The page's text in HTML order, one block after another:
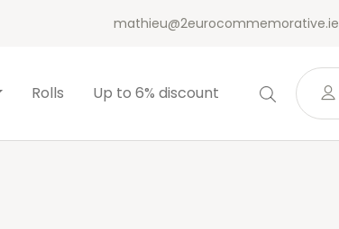
mathieu@2eurocommemorative.ie
Rolls Up to 6% discount